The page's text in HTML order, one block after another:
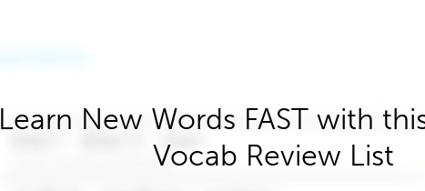
Learn New Words FAST with
Vocab Review List